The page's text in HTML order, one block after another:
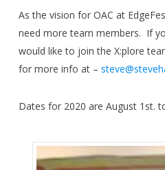
As the vision for OAC at
need more team members. If
would like to join the X:plore
for more info at –
Dates for 2020 are August 1st.